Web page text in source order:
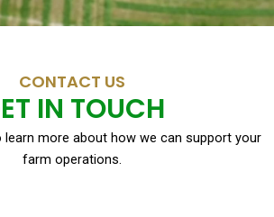
CONTACT US
IN TOUCH
more about how we can support your
farm operations.